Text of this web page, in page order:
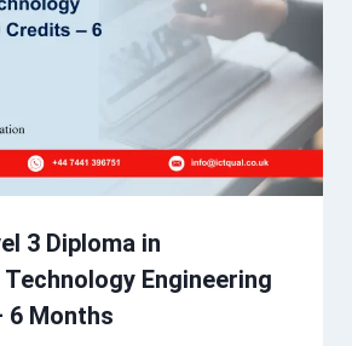
3 Diploma in
Engineering
6 Months